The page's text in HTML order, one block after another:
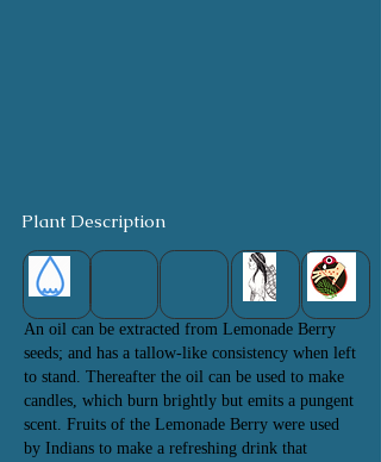
Plant Description
An oil can be extracted from Lemonade Berry
seeds; and has a tallow-like consistency when left
to stand. Thereafter the oil can be used to make
candles, which burn brightly but emits a pungent
scent. Fruits of the Lemonade Berry were used
by Indians to make a refreshing drink that